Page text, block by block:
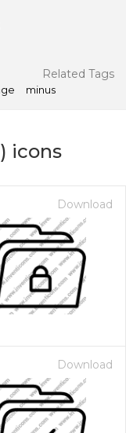
Related Tags
minus
icons
Download
Download